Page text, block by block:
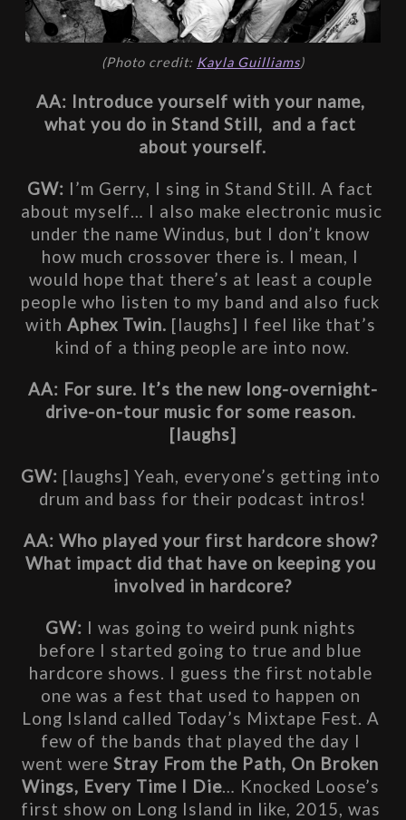
(Photo credit: Kayla Guilliams)
AA: Introduce yourself with your name,
what you do in Stand Still,  and a fact
about yourself.
GW: I’m Gerry, I sing in Stand Still. A fact
about myself… I also make electronic music
under the name Windus, but I don’t know
how much crossover there is. I mean, I
would hope that there’s at least a couple
people who listen to my band and also fuck
with Aphex Twin. [laughs] I feel like that’s
kind of a thing people are into now.
AA: For sure. It’s the new long-overnight-
drive-on-tour music for some reason.
[laughs]
GW: [laughs] Yeah, everyone’s getting into
drum and bass for their podcast intros!
AA: Who played your first hardcore show?
What impact did that have on keeping you
involved in hardcore?
GW: I was going to weird punk nights
before I started going to true and blue
hardcore shows. I guess the first notable
one was a fest that used to happen on
Long Island called Today’s Mixtape Fest. A
few of the bands that played the day I
went were Stray From the Path, On Broken
Wings, Every Time I Die… Knocked Loose’s
first show on Long Island in like, 2015, was